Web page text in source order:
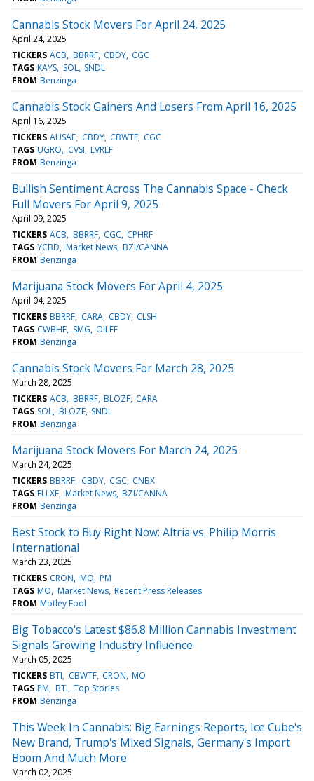
Cannabis Stock Movers For April 24, 2025
April 24, 2025
TICKERS ACB BBRRF CBDY CGC
TAGS KAYS SOL SNDL
FROM Benzinga
Cannabis Stock Gainers And Losers From April 16, 2025
April 16, 2025
TICKERS AUSAF CBDY CBWTF CGC
TAGS UGRO CVSI LVRLF
FROM Benzinga
Bullish Sentiment Across The Cannabis Space - Check
Full Movers For April 9, 2025
April 09, 2025
TICKERS ACB BBRRF CGC CPHRF
TAGS YCBD Market News BZI/CANNA
FROM Benzinga
Marijuana Stock Movers For April 4, 2025
April 04, 2025
TICKERS BBRRF CARA CBDY CLSH
TAGS CWBHF SMG OILFF
FROM Benzinga
Cannabis Stock Movers For March 28, 2025
March 28, 2025
TICKERS ACB BBRRF BLOZF CARA
TAGS SOL BLOZF SNDL
FROM Benzinga
Marijuana Stock Movers For March 24, 2025
March 24, 2025
TICKERS BBRRF CBDY CGC CNBX
TAGS ELLXF Market News BZI/CANNA
FROM Benzinga
Best Stock to Buy Right Now: Altria vs. Philip Morris
International
March 23, 2025
TICKERS CRON MO PM
TAGS MO Market News Recent Press Releases
FROM Motley Fool
Big Tobacco's Latest $86.8 Million Cannabis Investment
Signals Growing Industry Influence
March 05, 2025
TICKERS BTI CBWTF CRON MO
TAGS PM BTI Top Stories
FROM Benzinga
This Week In Cannabis: Big Earnings Reports, Ice Cube's
New Brand, Trump's Mixed Signals, Germany's Import
Boom And Much More
March 02, 2025